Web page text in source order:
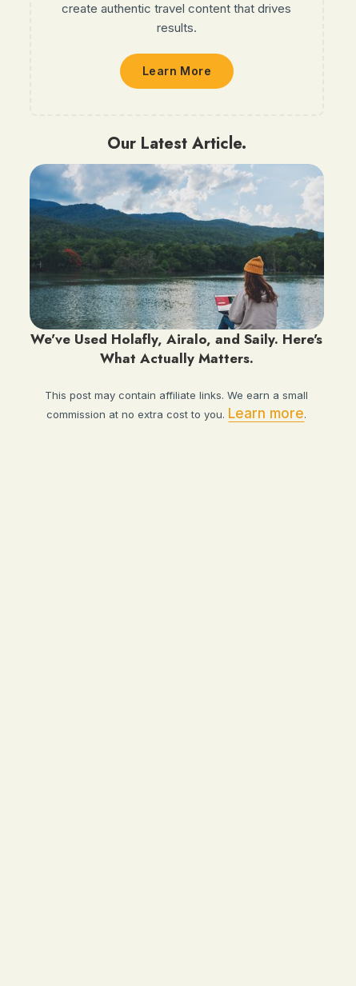
create authentic travel content that drives
results.
Learn More
Our Latest Article.
We've Used Holafly, Airalo, and Saily. Here's
What Actually Matters.
This post may contain affiliate links. We earn a small
commission at no extra cost to you. Learn more.